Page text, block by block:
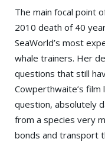
The main focal point
2010 death of 40
SeaWorld’s most
whale trainers. Her
questions that still
Cowperthwaite’s
question, absolutely
from a species very
bonds and transport